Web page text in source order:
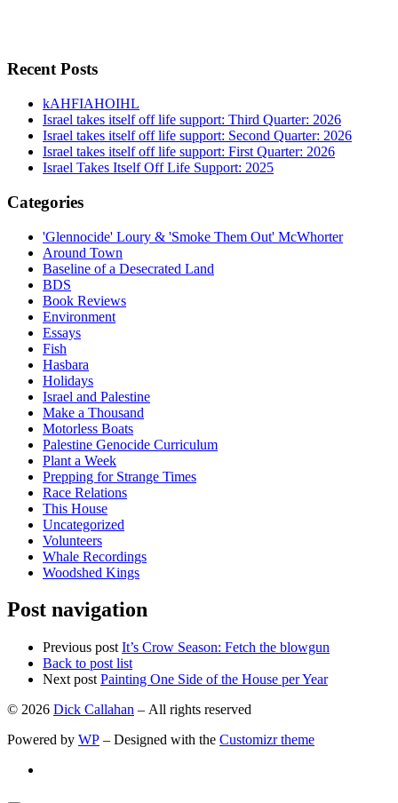
Recent Posts
kAHFIAHOIHL
Israel takes itself off life support: Third Quarter: 2026
Israel takes itself off life support: Second Quarter: 2026
Israel takes itself off life support: First Quarter: 2026
Israel Takes Itself Off Life Support: 2025
Categories
'Glennocide' Loury & 'Smoke Them Out' McWhorter
Around Town
Baseline of a Desecrated Land
BDS
Book Reviews
Environment
Essays
Fish
Hasbara
Holidays
Israel and Palestine
Make a Thousand
Motorless Boats
Palestine Genocide Curriculum
Plant a Week
Prepping for Strange Times
Race Relations
This House
Uncategorized
Volunteers
Whale Recordings
Woodshed Kings
Post navigation
Previous post It’s Crow Season: Fetch the blowgun
Back to post list
Next post Painting One Side of the House per Year
© 2026 Dick Callahan – All rights reserved
Powered by WP – Designed with the Customizr theme